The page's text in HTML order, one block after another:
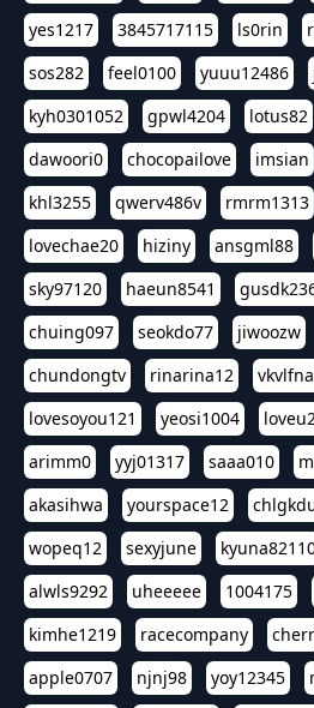
yes1217
3845717115 ls0rin
sos282
feel0100 yuuu12486
kyh0301052
gpwl4204 lotus82
dawoori0
chocopailove imsian
khl3255
qwerv486v rmrm1313
lovechae20
hiziny ansgml88
sky97120
haeun8541
chuing097
seokdo77 jiwoozw
chundongtv
rinarina12
lovesoyou121
yeosi1004
arimm0
yyj01317 saaa010
akasihwa
yourspace12
wopeq12
sexyjune
alwls9292
uheeeee 1004175
kimhe1219
racecompany
apple0707
njnj98 yoy12345